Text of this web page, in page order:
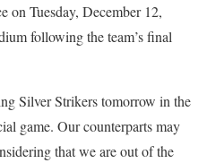
on Tuesday, December 12,
following the team’s final
Silver Strikers tomorrow in the
game. Our counterparts may
that we are out of the